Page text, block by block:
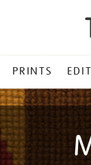
PRINTS